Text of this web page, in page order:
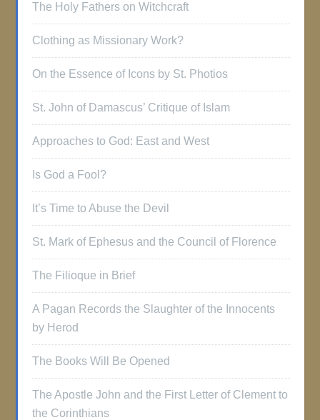
The Holy Fathers on Witchcraft
Clothing as Missionary Work?
On the Essence of Icons by St. Photios
St. John of Damascus’ Critique of Islam
Approaches to God: East and West
Is God a Fool?
It’s Time to Abuse the Devil
St. Mark of Ephesus and the Council of Florence
The Filioque in Brief
A Pagan Records the Slaughter of the Innocents
by Herod
The Books Will Be Opened
The Apostle John and the First Letter of Clement to
the Corinthians